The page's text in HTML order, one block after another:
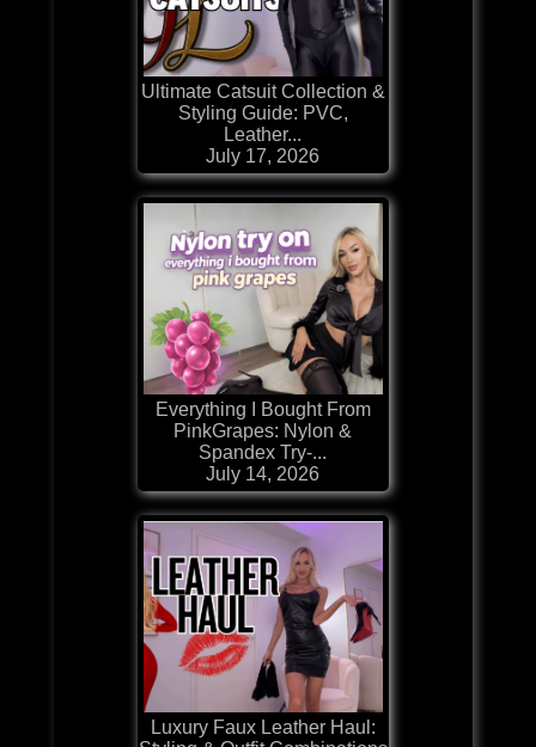
Ultimate Catsuit Collection &
Styling Guide: PVC,
Leather...
July 17, 2026
Everything I Bought From
PinkGrapes: Nylon &
Spandex Try-...
July 14, 2026
Luxury Faux Leather Haul: